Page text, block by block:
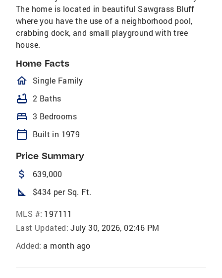
The home is located in beautiful Sawgrass Bluff
where you have the use of a neighborhood pool,
crabbing dock, and small playground with tree
house.
Home Facts
homeOutlined
Single Family
bathtub 2 Baths
bed 3 Bedrooms
calendar_today Built in 1979
Price Summary
attach_money 639,000
square_foot $434 per Sq. Ft.
MLS #: 197111
Last Updated: July 30, 2026, 02:46 PM
Added: a month ago